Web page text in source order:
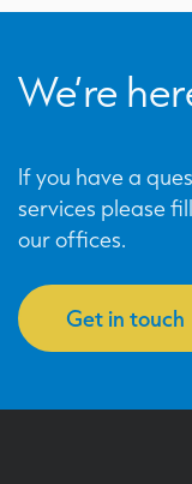
We’re
If you have a
services please
our offices.
Get in touch